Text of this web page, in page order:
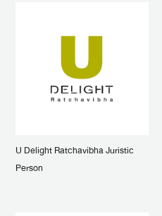
U Delight Ratchavibha Juristic
Person